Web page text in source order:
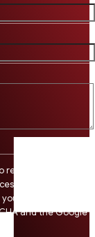
SSI
and digital tips.
agree to SSI
and the Google